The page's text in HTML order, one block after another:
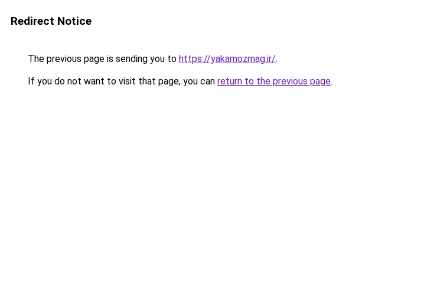
Redirect Notice
The previous page is sending you to https://yakamozmag.ir/.
If you do not want to visit that page, you can return to the previous page.